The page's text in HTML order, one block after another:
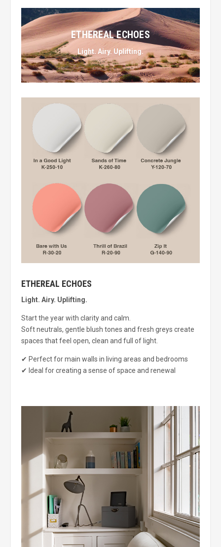
ETHEREAL ECHOES
Light. Airy. Uplifting.
ETHEREAL ECHOES
Light. Airy. Uplifting.
Start the year with clarity and calm.
Soft neutrals, gentle blush tones and fresh greys create
spaces that feel open, clean and full of light.
✔ Perfect for main walls in living areas and bedrooms
✔ Ideal for creating a sense of space and renewal